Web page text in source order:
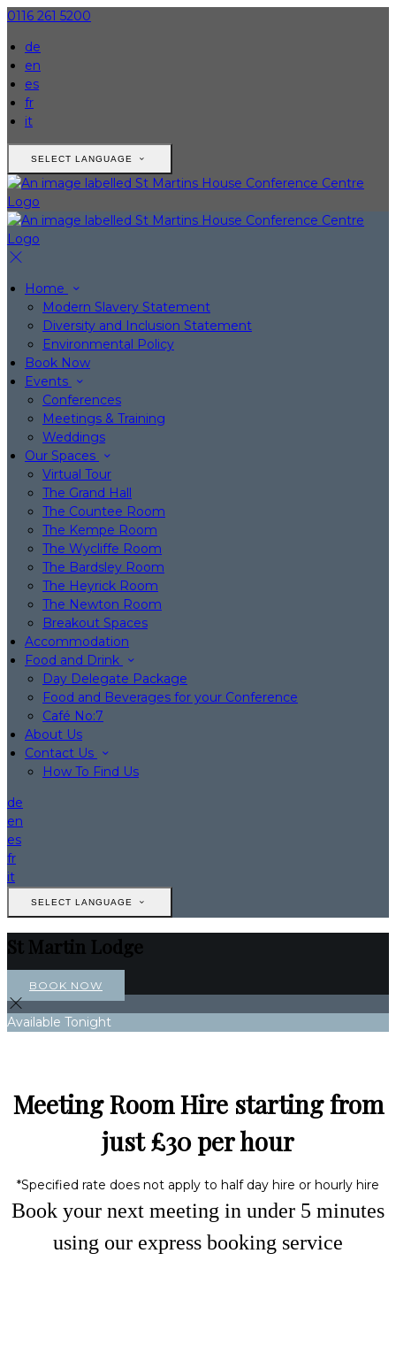
0116 261 5200
de
en
es
fr
it
SELECT LANGUAGE
Home
Modern Slavery Statement
Diversity and Inclusion Statement
Environmental Policy
Book Now
Events
Conferences
Meetings & Training
Weddings
Our Spaces
Virtual Tour
The Grand Hall
The Countee Room
The Kempe Room
The Wycliffe Room
The Bardsley Room
The Heyrick Room
The Newton Room
Breakout Spaces
Accommodation
Food and Drink
Day Delegate Package
Food and Beverages for your Conference
Café No:7
About Us
Contact Us
How To Find Us
de
en
es
fr
it
SELECT LANGUAGE
St Martin Lodge
BOOK NOW
Available Tonight
Meeting Room Hire starting from
just £30 per hour
*Specified rate does not apply to half day hire or hourly hire
Book your next meeting in under 5 minutes
using our express booking service